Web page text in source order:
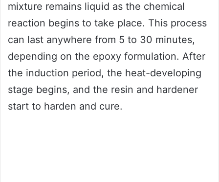
mixture remains liquid as the chemical
reaction begins to take place. This process
can last anywhere from 5 to 30 minutes,
depending on the epoxy formulation. After
the induction period, the heat-developing
stage begins, and the resin and hardener
start to harden and cure.